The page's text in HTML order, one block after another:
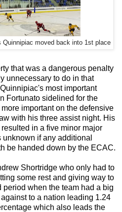
Quinnipiac moved back into 1st place
that was a dangerous penalty
unnecessary to do in that
most important
Fortunato sidelined for the
important on the defensive
with his three assist night. His
in a five minor major
if any additional
be handed down by the ECAC.
Shortridge who only had to
some rest and giving way to
when the team had a big
to a nation leading 1.24
which also leads the